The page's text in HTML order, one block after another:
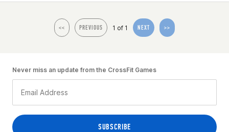
<< PREVIOUS 1 of 1 NEXT >>
Never miss an update from the CrossFit Games